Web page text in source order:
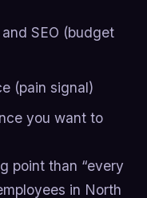
SEO (budget
(pain signal)
you want to
point than “every
in North